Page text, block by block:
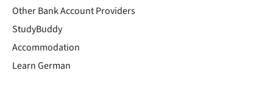
Other Bank Account Providers
StudyBuddy
Accommodation
Learn German